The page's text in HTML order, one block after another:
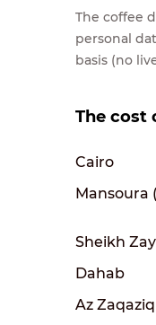
The coffee
personal
basis (no
The cost
Cairo
Mansoura
Sheikh
Dahab
Az Zaqaziq